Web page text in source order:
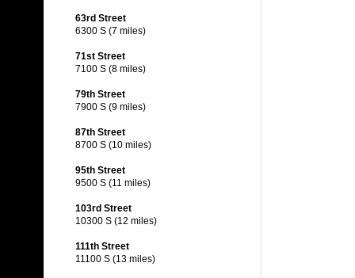
63rd Street
6300 S (7 miles)
71st Street
7100 S (8 miles)
79th Street
7900 S (9 miles)
87th Street
8700 S (10 miles)
95th Street
9500 S (11 miles)
103rd Street
10300 S (12 miles)
111th Street
11100 S (13 miles)